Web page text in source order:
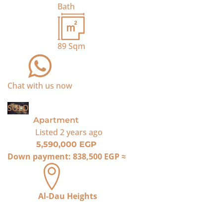
Bath
89Sqm
Chat with us now
SOLD
Apartment
Listed 2 years ago
5,590,000 EGP
Down payment: 838,500 EGP≈
Al-Dau Heights